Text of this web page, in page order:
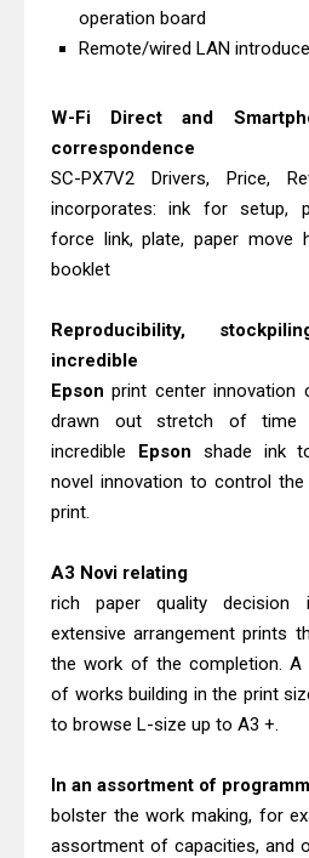
Epson EcoTank L3550 Driver
Download And Review
Downloads, Review And Price
Canon MAXIFY GX2070 Driver
Download And Review
Epson WorkForce DS-530 II Review &
Driver Download Guide
operation board
Remote/wired LAN
W-Fi Direct and
correspondence
SC-PX7V2 Drivers, Price,
incorporates: ink for setup,
force link, plate, paper move
booklet
Reproducibility,
incredible
Epsonprint center
drawn out stretch of time
incredible Epson shade ink
novel innovation to control
print.
A3 Novi relating
rich paper quality decision
extensive arrangement prints
the work of the completion. A
of works building in the print
to browse L-size up to A3 +.
In an assortment of
bolster the work making, for
assortment of capacities, and